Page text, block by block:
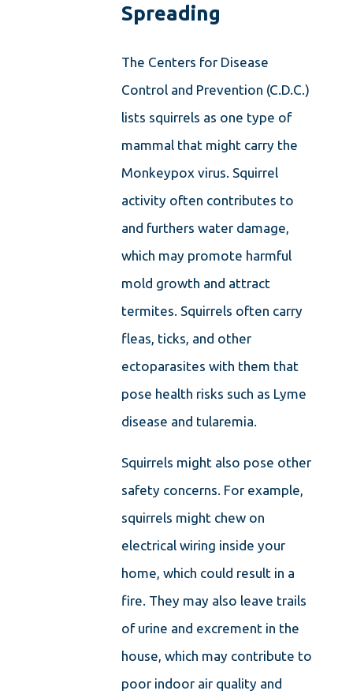
Spreading
The Centers for Disease
Control and Prevention (C.D.C.)
lists squirrels as one type of
mammal that might carry the
Monkeypox virus. Squirrel
activity often contributes to
and furthers water damage,
which may promote harmful
mold growth and attract
termites. Squirrels often carry
fleas, ticks, and other
ectoparasites with them that
pose health risks such as Lyme
disease and tularemia.
Squirrels might also pose other
safety concerns. For example,
squirrels might chew on
electrical wiring inside your
home, which could result in a
fire. They may also leave trails
of urine and excrement in the
house, which may contribute to
poor indoor air quality and